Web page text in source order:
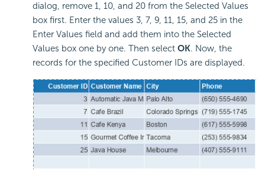
dialog, remove 1, 10, and 20 from the Selected Values
box first. Enter the values 3, 7, 9, 11, 15, and 25 in the
Enter Values field and add them into the Selected
Values box one by one. Then select OK. Now, the
records for the specified Customer IDs are displayed.